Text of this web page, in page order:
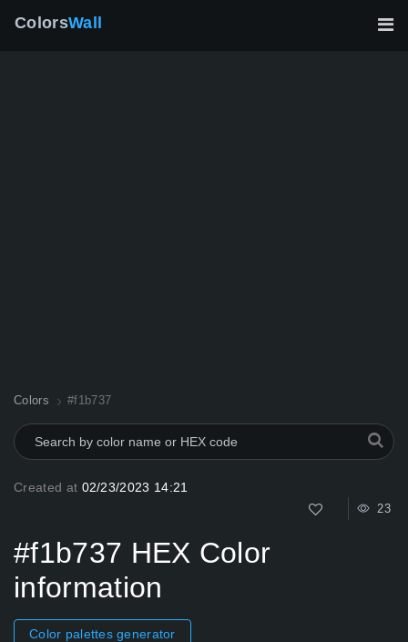
ColorsWall
Colors #f1b737
Created at 02/23/2023 14:21
23
#f1b737 HEX Color
information
Color palettes generator